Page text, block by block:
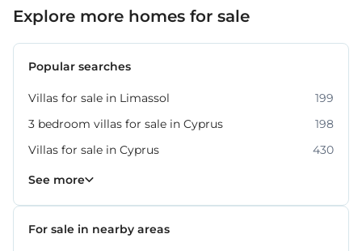
Explore more homes for sale
Popular searches
Villas for sale in Limassol
199
3 bedroom villas for sale in Cyprus
198
Villas for sale in Cyprus
430
Property for sale in Limassol
See more
For sale in nearby areas